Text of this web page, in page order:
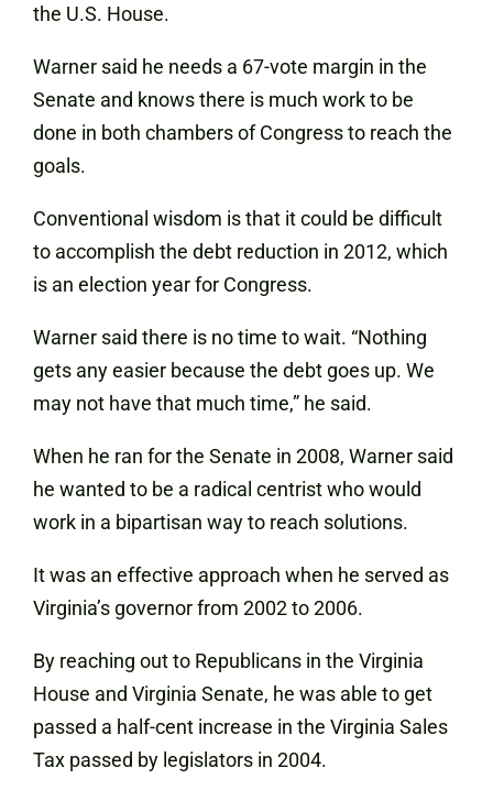
the U.S. House.
Warner said he needs a 67-vote margin in the
Senate and knows there is much work to be
done in both chambers of Congress to reach the
goals.
Conventional wisdom is that it could be difficult
to accomplish the debt reduction in 2012, which
is an election year for Congress.
Warner said there is no time to wait. “Nothing
gets any easier because the debt goes up. We
may not have that much time,” he said.
When he ran for the Senate in 2008, Warner said
he wanted to be a radical centrist who would
work in a bipartisan way to reach solutions.
It was an effective approach when he served as
Virginia’s governor from 2002 to 2006.
By reaching out to Republicans in the Virginia
House and Virginia Senate, he was able to get
passed a half-cent increase in the Virginia Sales
Tax passed by legislators in 2004.